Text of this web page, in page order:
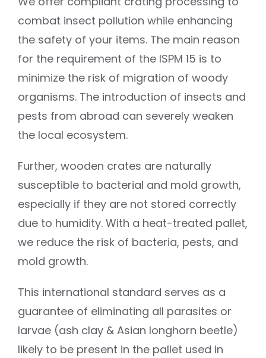
combat insect pollution while enhancing
the safety of your items. The main reason
for the requirement of the ISPM 15 is to
minimize the risk of migration of woody
organisms. The introduction of insects and
pests from abroad can severely weaken
the local ecosystem.
Further, wooden crates are naturally
susceptible to bacterial and mold growth,
especially if they are not stored correctly
due to humidity. With a heat-treated pallet,
we reduce the risk of bacteria, pests, and
mold growth.
This international standard serves as a
guarantee of eliminating all parasites or
larvae (ash clay & Asian longhorn beetle)
likely to be present in the pallet used in